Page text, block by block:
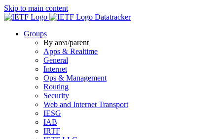
Skip to main content
Datatracker
Groups
By area/parent
Apps & Realtime
General
Internet
Ops & Management
Routing
Security
Web and Internet Transport
IESG
IAB
IRTF